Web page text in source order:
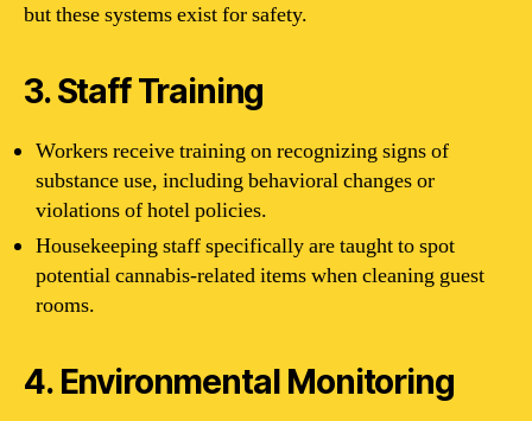
but these systems exist for safety.
3. Staff Training
Workers receive training on recognizing signs of
substance use, including behavioral changes or
violations of hotel policies.
Housekeeping staff specifically are taught to spot
potential cannabis-related items when cleaning guest
rooms.
4. Environmental Monitoring